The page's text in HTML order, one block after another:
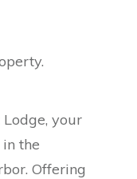
your
the
Offering